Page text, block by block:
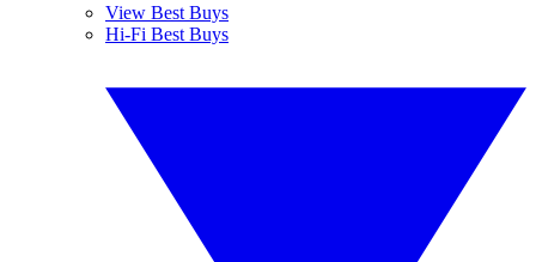
View Best Buys
Hi-Fi Best Buys